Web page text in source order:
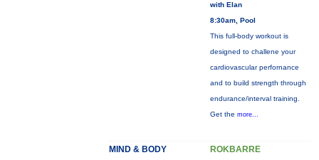
with Elan
8:30am, Pool
This full-body workout is
designed to challene your
cardiovascular perfornance
and to build strength through
endurance/interval training.
Get the more...
MIND & BODY ROKBARRE